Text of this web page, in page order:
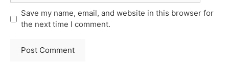
Save my name, email, and website in this browser for
the next time I comment.